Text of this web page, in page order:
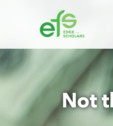
Not